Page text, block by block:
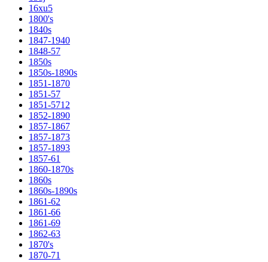
16xu5
1800's
1840s
1847-1940
1848-57
1850s
1850s-1890s
1851-1870
1851-57
1851-5712
1852-1890
1857-1867
1857-1873
1857-1893
1857-61
1860-1870s
1860s
1860s-1890s
1861-62
1861-66
1861-69
1862-63
1870's
1870-71